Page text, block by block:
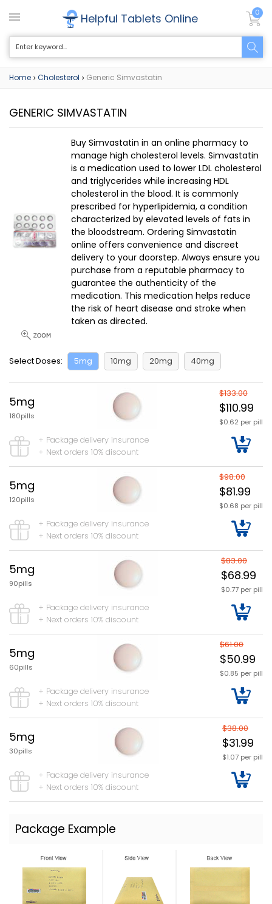
Helpful Tablets Online 0
Home > Cholesterol > Generic Simvastatin
GENERIC SIMVASTATIN
Buy Simvastatin in an online pharmacy to
manage high cholesterol levels. Simvastatin
is a medication used to lower LDL cholesterol
and triglycerides while increasing HDL
cholesterol in the blood. It is commonly
prescribed for hyperlipidemia, a condition
characterized by elevated levels of fats in
the bloodstream. Ordering Simvastatin
online offers convenience and discreet
delivery to your doorstep. Always ensure you
purchase from a reputable pharmacy to
guarantee the authenticity of the
medication. This medication helps reduce
the risk of heart disease and stroke when
taken as directed.
Select Doses: 5mg 10mg 20mg 40mg
5mg
180pills
$133.00
$110.99
$0.62 per pill
+ Package delivery insurance
+ Next orders 10% discount
5mg
120pills
$98.00
$81.99
$0.68 per pill
+ Package delivery insurance
+ Next orders 10% discount
5mg
90pills
$83.00
$68.99
$0.77 per pill
+ Package delivery insurance
+ Next orders 10% discount
5mg
60pills
$61.00
$50.99
$0.85 per pill
+ Package delivery insurance
+ Next orders 10% discount
5mg
30pills
$38.00
$31.99
$1.07 per pill
+ Package delivery insurance
+ Next orders 10% discount
Package Example